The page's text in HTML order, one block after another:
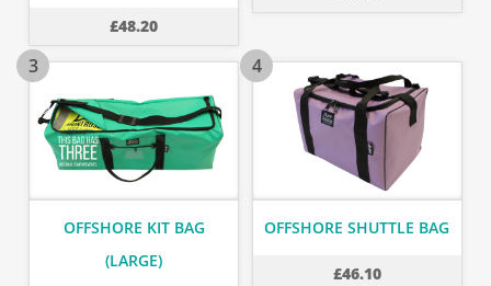
£48.20
3
OFFSHORE KIT BAG
(LARGE)
4
OFFSHORE SHUTTLE BAG
£46.10